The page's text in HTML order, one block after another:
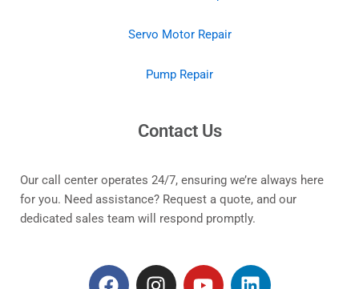
Servo Motor Repair
Pump Repair
Contact Us
Our call center operates 24/7, ensuring we’re always here
for you. Need assistance? Request a quote, and our
dedicated sales team will respond promptly.
F
I
Y
L